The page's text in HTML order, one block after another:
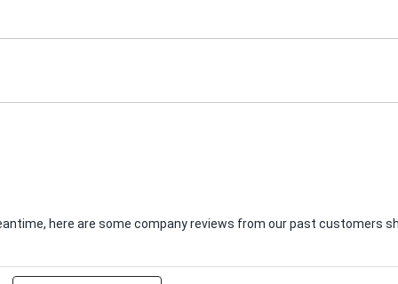
here are some company reviews from our past customers